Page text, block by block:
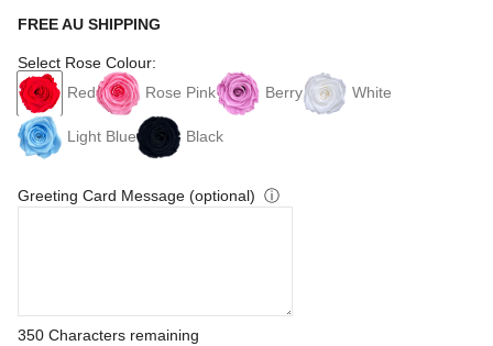
FREE AU SHIPPING
Select Rose Colour:
Red
Rose Pink Berry White
Light Blue Black
Greeting Card Message (optional) ⓘ
350 Characters remaining